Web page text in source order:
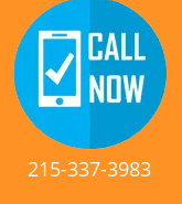
215-337-3983